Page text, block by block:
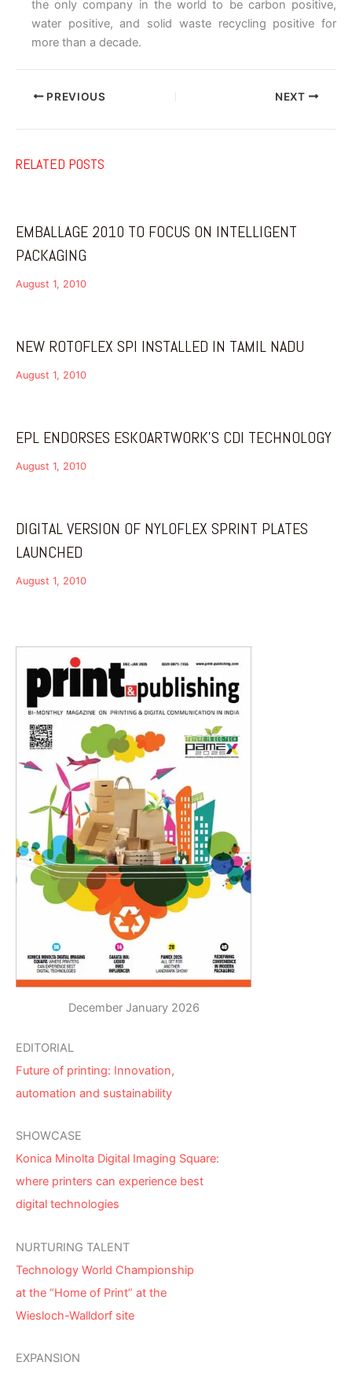
the only company in the world to be carbon positive,
water positive, and solid waste recycling positive for
more than a decade.
PREVIOUS NEXT
RELATED POSTS
EMBALLAGE 2010 TO FOCUS ON INTELLIGENT
PACKAGING
August 1, 2010
NEW ROTOFLEX SPI INSTALLED IN TAMIL NADU
August 1, 2010
EPL ENDORSES ESKOARTWORK’S CDI TECHNOLOGY
August 1, 2010
DIGITAL VERSION OF NYLOFLEX SPRINT PLATES
LAUNCHED
August 1, 2010
December January 2026
EDITORIAL
Future of printing: Innovation,
automation and sustainability
SHOWCASE
Konica Minolta Digital Imaging Square:
where printers can experience best
digital technologies
NURTURING TALENT
Technology World Championship
at the “Home of Print” at the
Wiesloch-Walldorf site
EXPANSION